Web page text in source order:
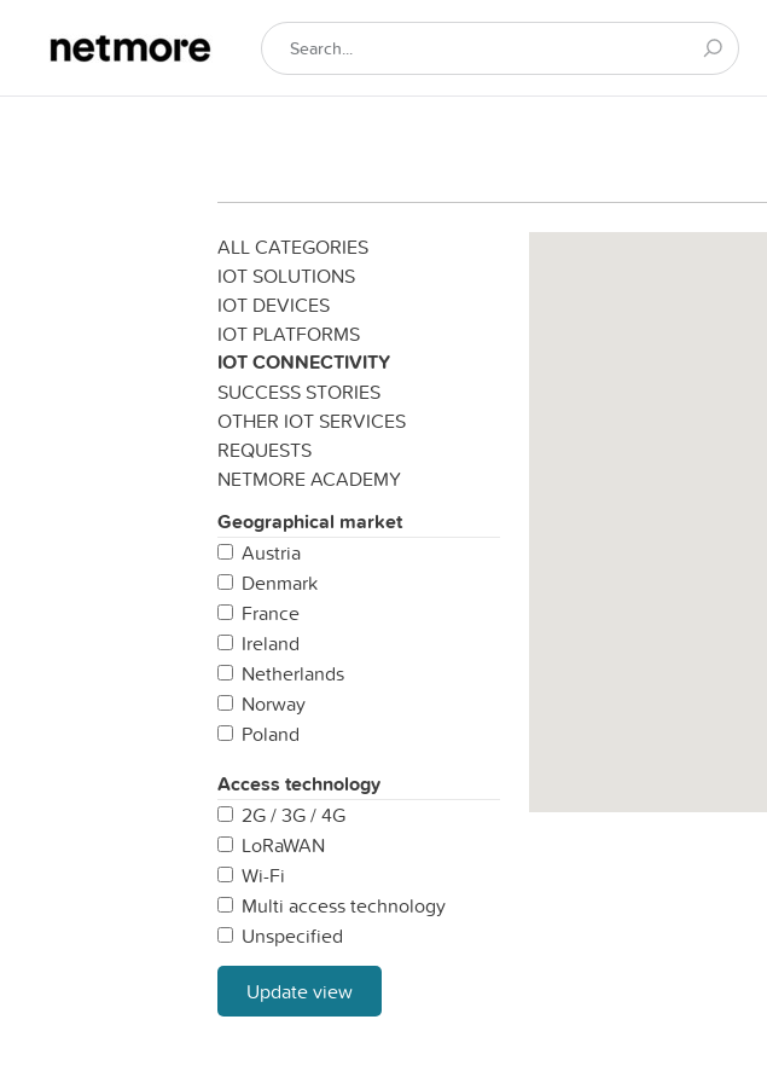
ALL CATEGORIES
IOT SOLUTIONS
IOT DEVICES
IOT PLATFORMS
IOT CONNECTIVITY
SUCCESS STORIES
OTHER IOT SERVICES
REQUESTS
NETMORE ACADEMY
Geographical market
Austria
Denmark
France
Ireland
Netherlands
Norway
Poland
Spain
Sweden
United Kingdom
Access technology
2G / 3G / 4G
LoRaWAN
Wi-Fi
Multi access technology
Unspecified
Update view